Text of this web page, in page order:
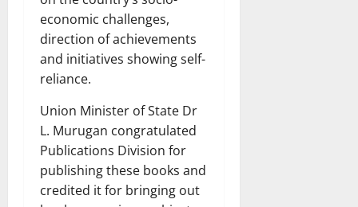
economic challenges,
direction of achievements
and initiatives showing self-
reliance.
Union Minister of State Dr
L. Murugan congratulated
Publications Division for
publishing these books and
credited it for bringing out